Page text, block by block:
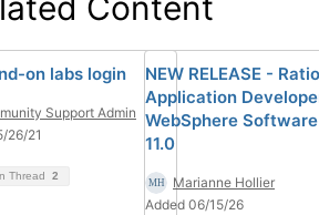
Content
on labs login
Support Admin
26/21
Thread 2
NEW RELEASE -
Application
WebSphere
11.0
Marianne Hollier
Added 06/15/26